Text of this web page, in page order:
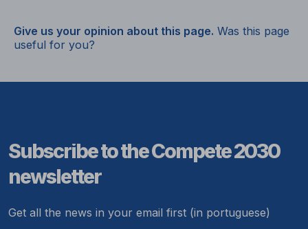
Give us your opinion about this page. Was this page
useful for you?
Subscribe to the Compete 2030
newsletter
Get all the news in your email first (in portuguese)